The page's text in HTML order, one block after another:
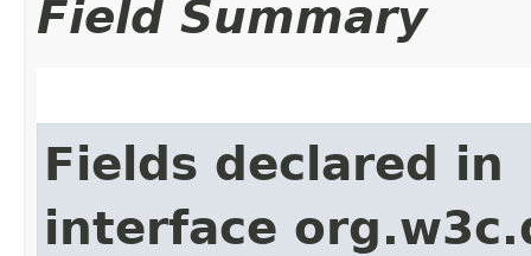
Field Summary
Fields declared in
interface